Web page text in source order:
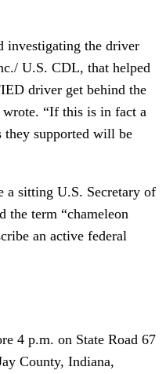
investigating the driver
U.S. CDL, that helped
driver get behind the
“If this is in fact a
they supported will be
a sitting U.S. Secretary of
the term “chameleon
an active federal
4 p.m. on State Road 67
County, Indiana,